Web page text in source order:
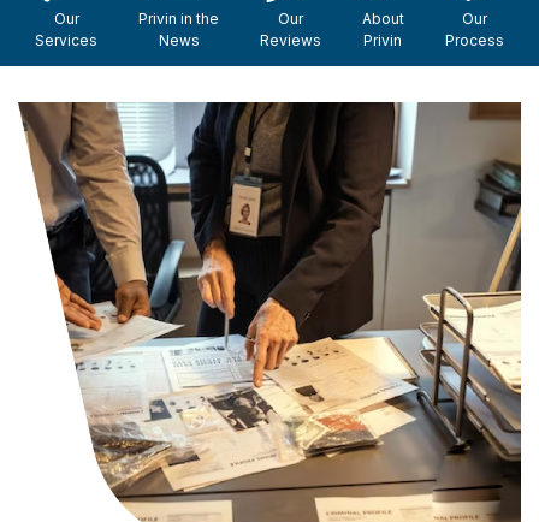
Our
Services
Privin in the
News
Our
Reviews
About
Privin
Our
Process